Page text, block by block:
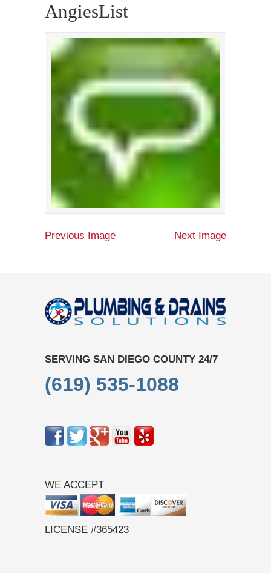
AngiesList
Previous Image Next Image
SERVING SAN DIEGO COUNTY 24/7
(619) 535-1088
WE ACCEPT
LICENSE #365423